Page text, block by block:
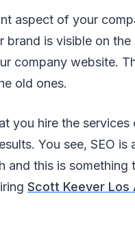
aspect of your
is visible on the
company website.
old ones.
you hire the services
You see, SEO is
and this is something
Scott Keever Los